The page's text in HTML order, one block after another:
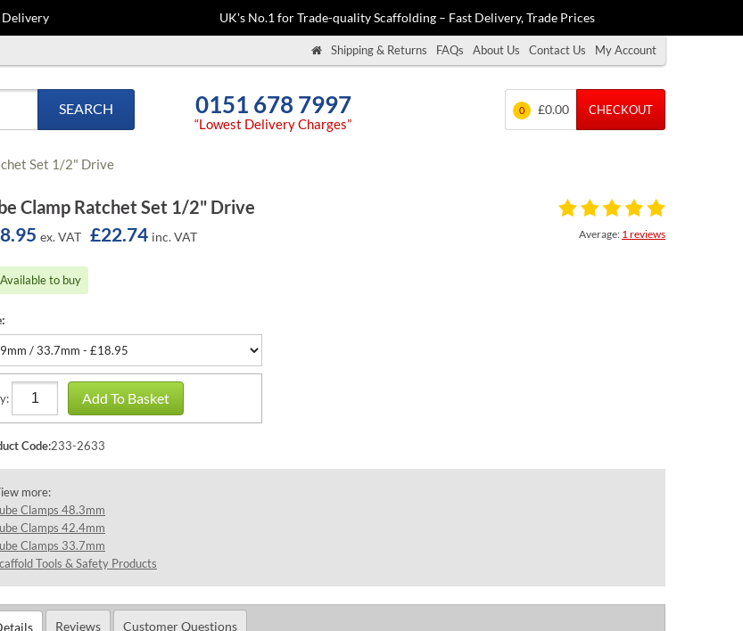
Delivery UK's No.1 for Trade-quality Scaffolding – Fast Delivery, Trade Prices
Shipping & Returns FAQs About Us Contact Us My Account
SEARCH 0151 678 7997
“Lowest Delivery Charges”
0 £0.00 CHECKOUT
Set 1/2" Drive
Clamp Ratchet Set 1/2" Drive
ex. VAT £22.74 inc. VAT Average: 1 reviews
Available to buy
Add To Basket
Code:233-2633
more:
Clamps 48.3mm
Clamps 42.4mm
Clamps 33.7mm
Tools & Safety Products
Reviews Customer Questions